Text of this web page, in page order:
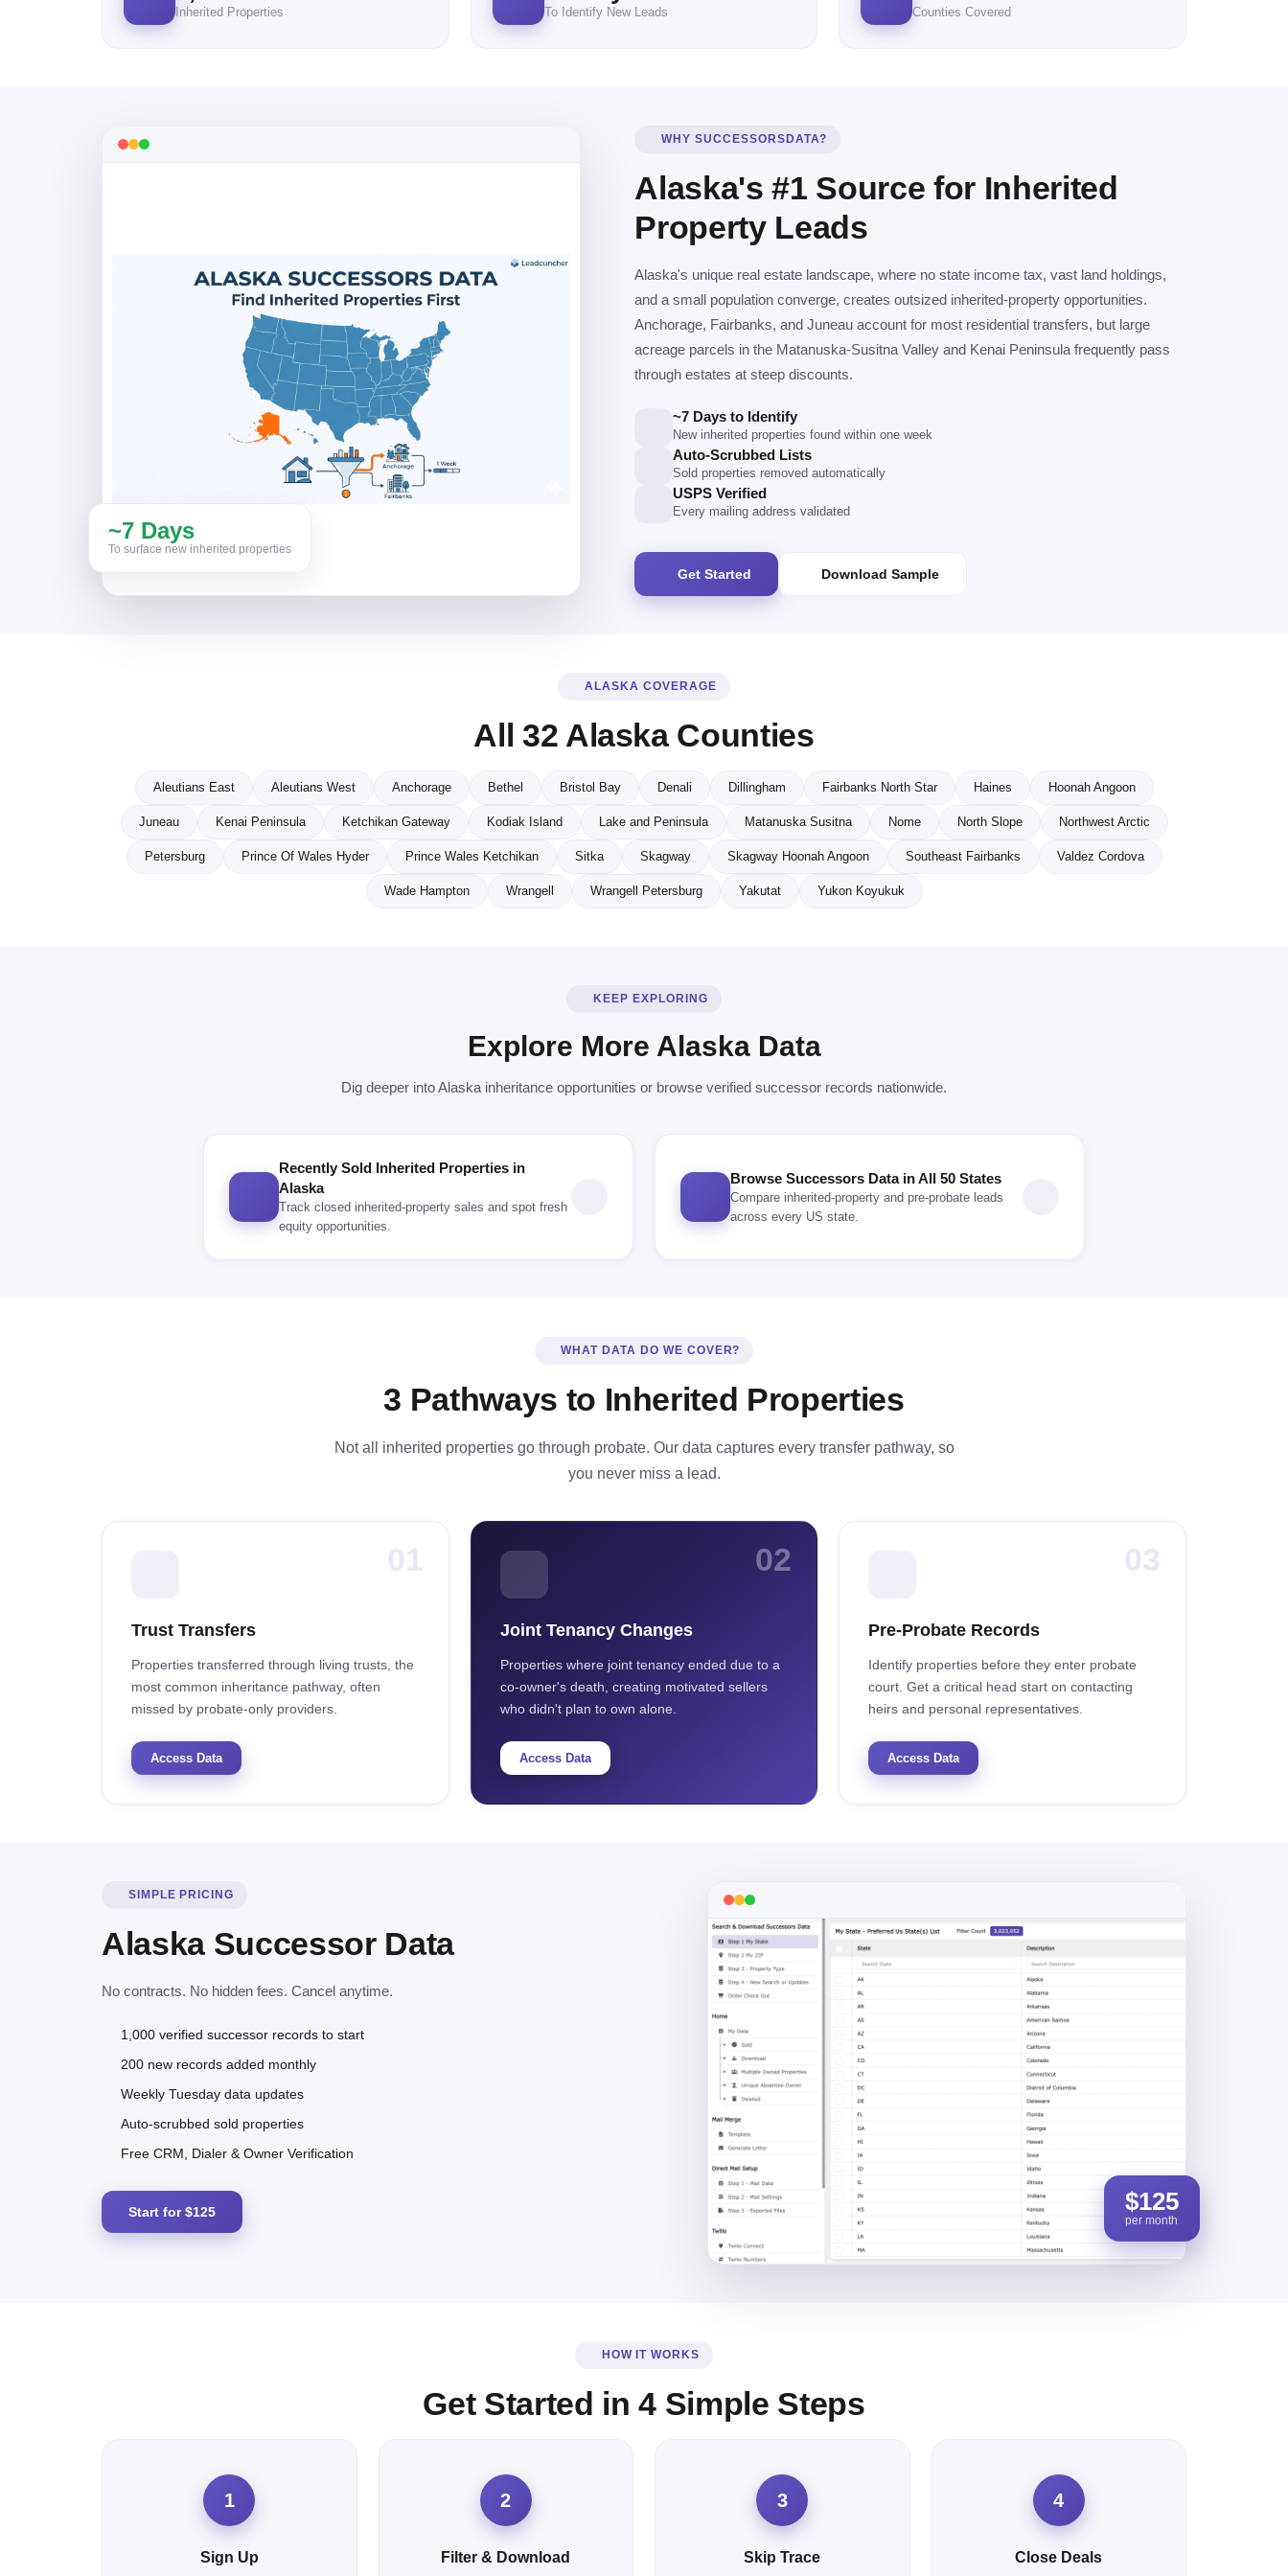
Inherited Properties To Identify New Leads Counties Covered
~7 Days
To surface new inherited properties
WHY SUCCESSORSDATA?
Alaska's #1 Source for Inherited
Property Leads
Alaska's unique real estate landscape, where no state income tax, vast land holdings,
and a small population converge, creates outsized inherited-property opportunities.
Anchorage, Fairbanks, and Juneau account for most residential transfers, but large
acreage parcels in the Matanuska-Susitna Valley and Kenai Peninsula frequently pass
through estates at steep discounts.
~7 Days to Identify
New inherited properties found within one week
Auto-Scrubbed Lists
Sold properties removed automatically
USPS Verified
Every mailing address validated
Get Started Download Sample
ALASKA COVERAGE
All 32 Alaska Counties
Aleutians East Aleutians West Anchorage Bethel Bristol Bay Denali Dillingham Fairbanks North Star Haines Hoonah Angoon
Juneau Kenai Peninsula Ketchikan Gateway Kodiak Island Lake and Peninsula Matanuska Susitna Nome North Slope Northwest Arctic
Petersburg Prince Of Wales Hyder Prince Wales Ketchikan Sitka Skagway Skagway Hoonah Angoon Southeast Fairbanks Valdez Cordova
Wade Hampton Wrangell Wrangell Petersburg Yakutat Yukon Koyukuk
KEEP EXPLORING
Explore More Alaska Data
Dig deeper into Alaska inheritance opportunities or browse verified successor records nationwide.
Recently Sold Inherited Properties in
Alaska
Track closed inherited-property sales and spot fresh
equity opportunities.
Browse Successors Data in All 50 States
Compare inherited-property and pre-probate leads
across every US state.
WHAT DATA DO WE COVER?
3 Pathways to Inherited Properties
Not all inherited properties go through probate. Our data captures every transfer pathway, so
you never miss a lead.
Trust Transfers
Properties transferred through living trusts, the
most common inheritance pathway, often
missed by probate-only providers.
Access Data
02
Joint Tenancy Changes
Properties where joint tenancy ended due to a
co-owner's death, creating motivated sellers
who didn't plan to own alone.
Access Data
Pre-Probate Records
Identify properties before they enter probate
court. Get a critical head start on contacting
heirs and personal representatives.
Access Data
SIMPLE PRICING
Alaska Successor Data
No contracts. No hidden fees. Cancel anytime.
1,000 verified successor records to start
200 new records added monthly
Weekly Tuesday data updates
Auto-scrubbed sold properties
Free CRM, Dialer & Owner Verification
Start for $125 $125
per month
HOW IT WORKS
Get Started in 4 Simple Steps
1
Sign Up
2
Filter & Download
3
Skip Trace
4
Close Deals